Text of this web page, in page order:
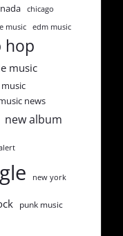
chicago
music edm music
hop
music
music
news
new album
new york
punk music